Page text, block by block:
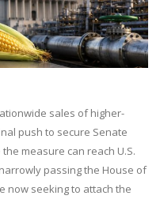
sales of higher-
push to secure Senate
measure can reach U.S.
passing the House of
now seeking to attach the